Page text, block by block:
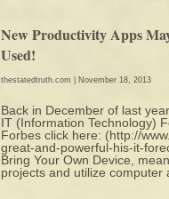
New Productivity Apps
Used!
thestatedtruth.com | November 18, 2013
Back in December of last
IT (Information Technology)
Forbes click here: (http://
great-and-powerful-his-it-
Bring Your Own Device,
projects and utilize